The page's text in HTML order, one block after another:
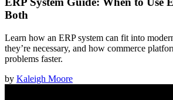
Both
Learn how an ERP system can fit into
they’re necessary, and how commerce
problems faster.
by Kaleigh Moore